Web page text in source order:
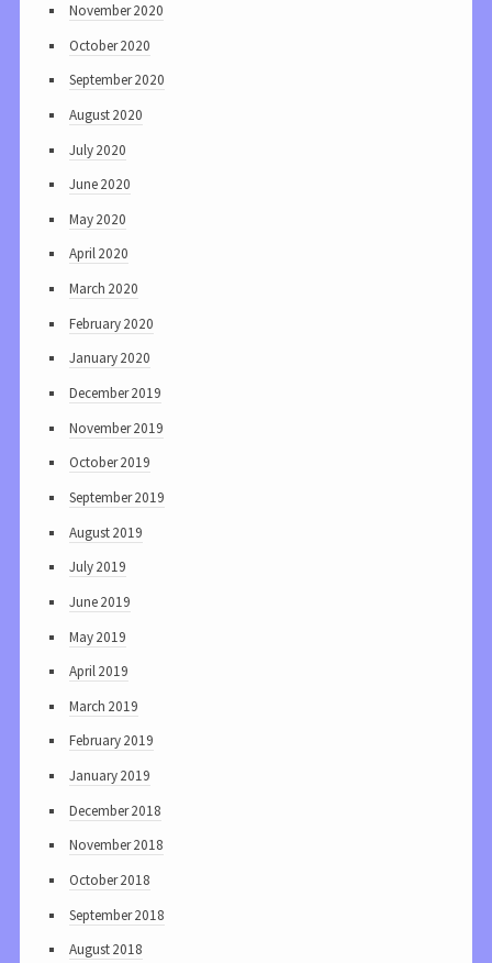
November 2020
October 2020
September 2020
August 2020
July 2020
June 2020
May 2020
April 2020
March 2020
February 2020
January 2020
December 2019
November 2019
October 2019
September 2019
August 2019
July 2019
June 2019
May 2019
April 2019
March 2019
February 2019
January 2019
December 2018
November 2018
October 2018
September 2018
August 2018